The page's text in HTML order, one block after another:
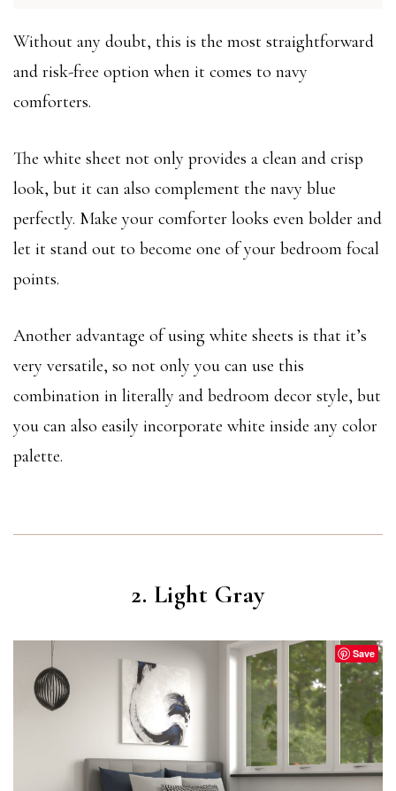
Without any doubt, this is the most straightforward
and risk-free option when it comes to navy
comforters.
The white sheet not only provides a clean and crisp
look, but it can also complement the navy blue
perfectly. Make your comforter looks even bolder and
let it stand out to become one of your bedroom focal
points.
Another advantage of using white sheets is that it’s
very versatile, so not only you can use this
combination in literally and bedroom decor style, but
you can also easily incorporate white inside any color
palette.
2. Light Gray
Save